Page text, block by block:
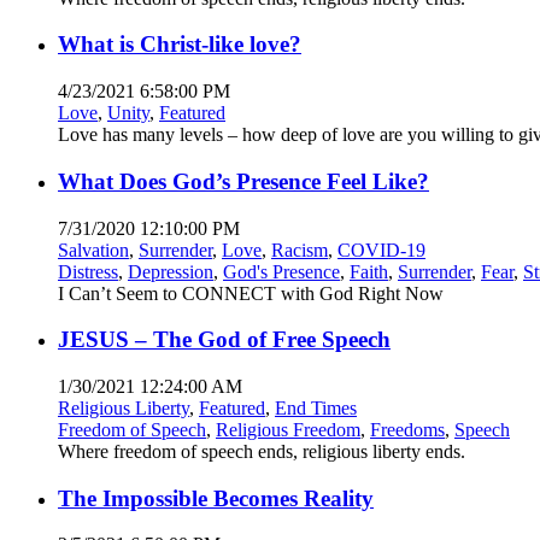
What is Christ-like love?
4/23/2021 6:58:00 PM
Love, Unity, Featured
Love has many levels – how deep of love are you willing to
What Does God’s Presence Feel Like?
7/31/2020 12:10:00 PM
Salvation, Surrender, Love, Racism, COVID-19
Distress, Depression, God's Presence, Faith, Surrender, Fear,
I Can’t Seem to CONNECT with God Right Now
JESUS – The God of Free Speech
1/30/2021 12:24:00 AM
Religious Liberty, Featured, End Times
Freedom of Speech, Religious Freedom, Freedoms, Speech
Where freedom of speech ends, religious liberty ends.
The Impossible Becomes Reality